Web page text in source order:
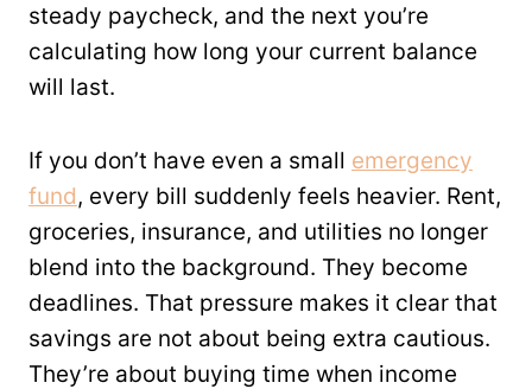
steady paycheck, and the next you’re
calculating how long your current balance
will last.
If you don’t have even a small emergency
fund, every bill suddenly feels heavier. Rent,
groceries, insurance, and utilities no longer
blend into the background. They become
deadlines. That pressure makes it clear that
savings are not about being extra cautious.
They’re about buying time when income